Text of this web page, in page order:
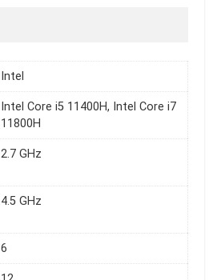
Intel
Intel Core i5 11400H, Intel Core i7
11800H
2.7 GHz
4.5 GHz
6